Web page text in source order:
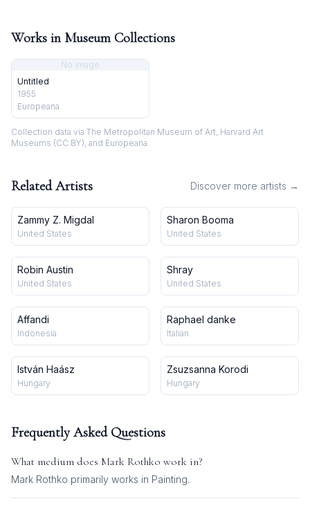
Works in Museum Collections
No image
Untitled
1955
Europeana
Collection data via The Metropolitan Museum of Art, Harvard Art
Museums (CC BY), and Europeana
Related Artists Discover more artists →
Zammy Z. Migdal
United States
Sharon Booma
United States
Robin Austin
United States
Shray
United States
Affandi
Indonesia
Raphael danke
Italian
István Haász
Hungary
Zsuzsanna Korodi
Hungary
Frequently Asked Questions
What medium does Mark Rothko work in?
Mark Rothko primarily works in Painting.